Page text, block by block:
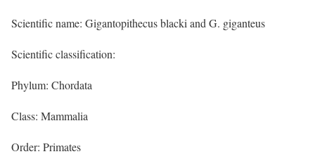
Scientific name: Gigantopithecus blacki and G. giganteus
Scientific classification:
Phylum: Chordata
Class: Mammalia
Order: Primates